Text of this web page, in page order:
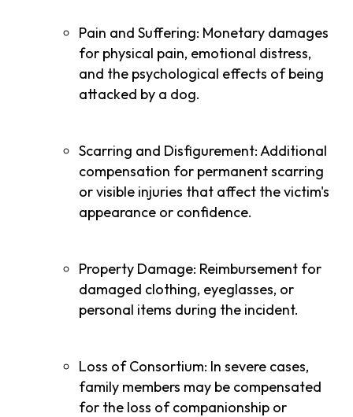
Pain and Suffering: Monetary damages
for physical pain, emotional distress,
and the psychological effects of being
attacked by a dog.
Scarring and Disfigurement: Additional
compensation for permanent scarring
or visible injuries that affect the victim's
appearance or confidence.
Property Damage: Reimbursement for
damaged clothing, eyeglasses, or
personal items during the incident.
Loss of Consortium: In severe cases,
family members may be compensated
for the loss of companionship or